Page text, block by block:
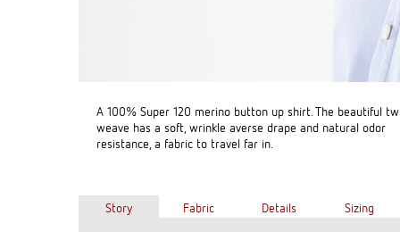
A 100% Super 120 merino button up shirt. The beautiful
weave has a soft, wrinkle averse drape and natural odor
resistance, a fabric to travel far in.
Story Fabric Details Sizing